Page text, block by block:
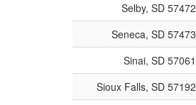
Selby, SD 57472
Seneca, SD 57473
Sinai, SD 57061
Sioux Falls, SD 57192